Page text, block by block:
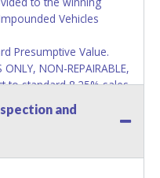
Vehicles
Presumptive Value.
NON-REPAIRABLE,
to standard 8.25% sales
tax offices.
like it is on your
bidder's online
and